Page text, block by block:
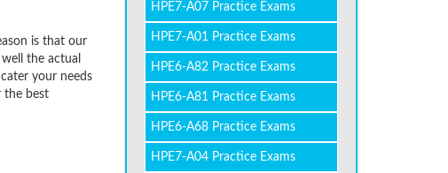
is that our
the actual
your needs
the best
HPE7-A07 Practice Exams
HPE7-A01 Practice Exams
HPE6-A82 Practice Exams
HPE6-A81 Practice Exams
HPE6-A68 Practice Exams
HPE7-A04 Practice Exams